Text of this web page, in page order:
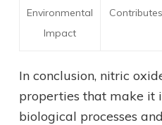
Environmental
Impact
In conclusion, nitric
properties that make it
biological processes